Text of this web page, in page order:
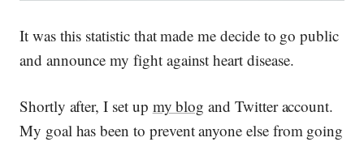
It was this statistic that made me decide to go public
and announce my fight against heart disease.
Shortly after, I set up my blog and Twitter account.
My goal has been to prevent anyone else from going